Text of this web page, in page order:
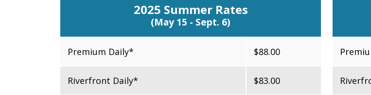
2025 Summer Rates
(May 15 - Sept. 6)
Premium Daily* $88.00
Riverfront Daily* $83.00